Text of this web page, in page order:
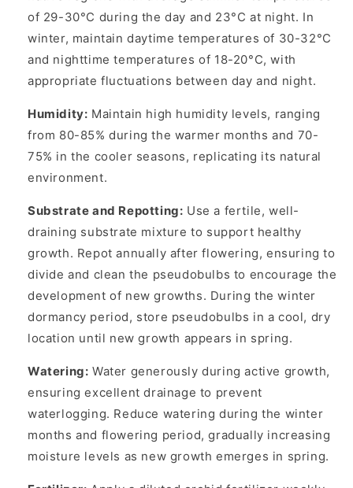
of 29-30°C during the day and 23°C at night. In
winter, maintain daytime temperatures of 30-32°C
and nighttime temperatures of 18-20°C, with
appropriate fluctuations between day and night.
Humidity: Maintain high humidity levels, ranging
from 80-85% during the warmer months and 70-
75% in the cooler seasons, replicating its natural
environment.
Substrate and Repotting: Use a fertile, well-
draining substrate mixture to support healthy
growth. Repot annually after flowering, ensuring to
divide and clean the pseudobulbs to encourage the
development of new growths. During the winter
dormancy period, store pseudobulbs in a cool, dry
location until new growth appears in spring.
Watering: Water generously during active growth,
ensuring excellent drainage to prevent
waterlogging. Reduce watering during the winter
months and flowering period, gradually increasing
moisture levels as new growth emerges in spring.